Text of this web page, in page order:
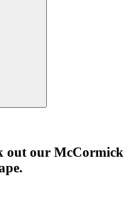
out our McCormick